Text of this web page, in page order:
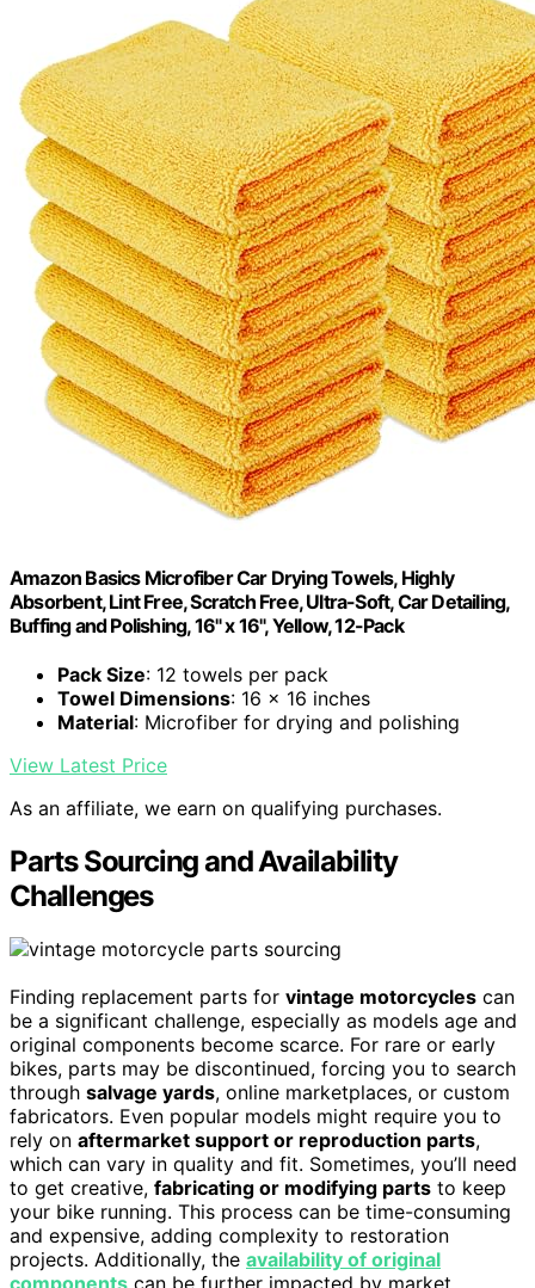
Amazon Basics Microfiber Car Drying Towels, Highly
Absorbent, Lint Free, Scratch Free, Ultra-Soft, Car Detailing,
Buffing and Polishing, 16" x 16", Yellow, 12-Pack
Pack Size: 12 towels per pack
Towel Dimensions: 16 x 16 inches
Material: Microfiber for drying and polishing
View Latest Price
As an affiliate, we earn on qualifying purchases.
Parts Sourcing and Availability
Challenges
Finding replacement parts for vintage motorcycles can
be a significant challenge, especially as models age and
original components become scarce. For rare or early
bikes, parts may be discontinued, forcing you to search
through salvage yards, online marketplaces, or custom
fabricators. Even popular models might require you to
rely on aftermarket support or reproduction parts,
which can vary in quality and fit. Sometimes, you’ll need
to get creative, fabricating or modifying parts to keep
your bike running. This process can be time-consuming
and expensive, adding complexity to restoration
projects. Additionally, the availability of original
components can be further impacted by market